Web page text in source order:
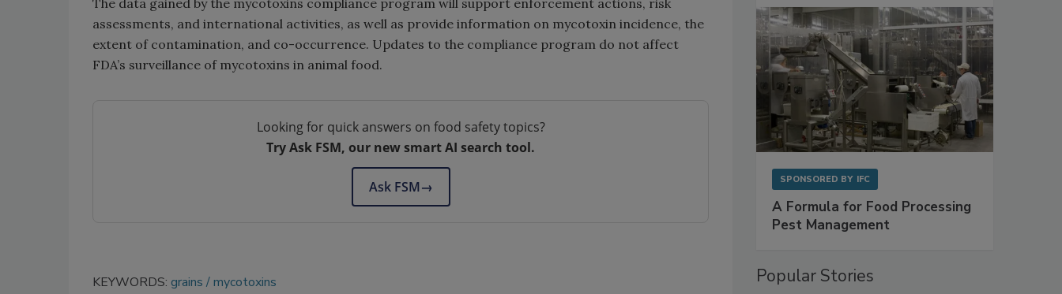
The data gained by the mycotoxins compliance program will support enforcement actions, risk
assessments, and international activities, as well as provide information on mycotoxin incidence, the
extent of contamination, and co-occurrence. Updates to the compliance program do not affect
FDA’s surveillance of mycotoxins in animal food.
Looking for quick answers on food safety topics?
Try Ask FSM, our new smart AI search tool.
Ask FSM→
KEYWORDS: grains mycotoxins
SPONSORED BY IFC
A Formula for Food Processing
Pest Management
Popular Stories